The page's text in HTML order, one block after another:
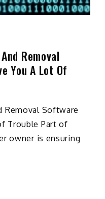
Removal
You A Lot Of
Removal Software
Trouble Part of
owner is ensuring